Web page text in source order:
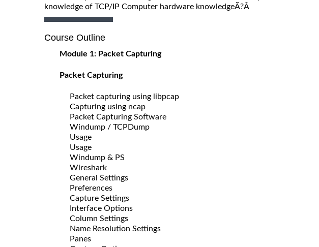
knowledge of TCP/IP Computer hardware knowledgeÃ?Â
Course Outline
Module 1: Packet Capturing
Packet Capturing
Packet capturing using libpcap
Capturing using ncap
Packet Capturing Software
Windump / TCPDump
Usage
Usage
Windump & PS
Wireshark
General Settings
Preferences
Capture Settings
Interface Options
Column Settings
Name Resolution Settings
Panes